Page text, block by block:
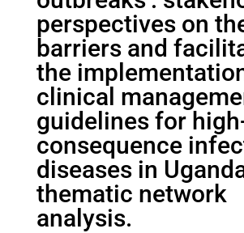
perspectives on
barriers and
the
clinical
guidelines for
consequence
diseases in
thematic network
analysis.